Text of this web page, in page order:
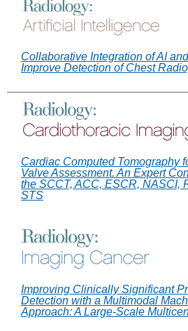
Collaborative Integration of AI
Improve Detection of Chest
Cardiac Computed Tomography
Valve Assessment. An Expert
the SCCT, ACC, ESCR, NASCI,
STS
Improving Clinically Significant
Detection with a Multimodal
Approach: A Large-Scale